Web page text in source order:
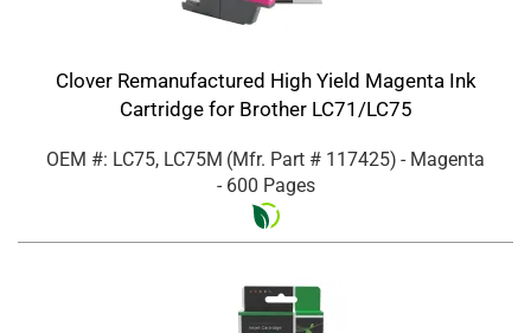
Clover Remanufactured High Yield Magenta Ink
Cartridge for Brother LC71/LC75
OEM #: LC75, LC75M (Mfr. Part # 117425) - Magenta
- 600 Pages